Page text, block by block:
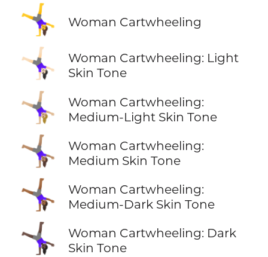
🤸‍♀️ Woman Cartwheeling
🤸🏻‍♀️
Woman Cartwheeling: Light
Skin Tone
🤸🏼‍♀️
Woman Cartwheeling:
Medium-Light Skin Tone
🤸🏽‍♀️
Woman Cartwheeling:
Medium Skin Tone
🤸🏾‍♀️
Woman Cartwheeling:
Medium-Dark Skin Tone
🤸🏿‍♀️
Woman Cartwheeling: Dark
Skin Tone